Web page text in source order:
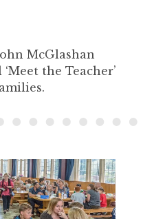
McGlashan
the Teacher’